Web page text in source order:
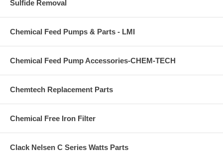
Sulfide Removal
Chemical Feed Pumps & Parts - LMI
Chemical Feed Pump Accessories-CHEM-TECH
Chemtech Replacement Parts
Chemical Free Iron Filter
Clack Nelsen C Series Watts Parts